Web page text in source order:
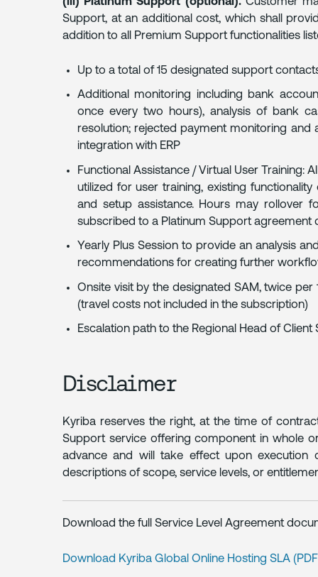
Support, at an additional cost, which shall
addition to all Premium Support functionalities
Up to a total of 15 designated support
Additional monitoring including bank
once every two hours), analysis of bank
resolution; rejected payment monitoring and
integration with ERP
Functional Assistance / Virtual User Training:
utilized for user training, existing
and setup assistance. Hours may
subscribed to a Platinum Support
Yearly Plus Session to provide an analysis
recommendations for creating further
Onsite visit by the designated SAM, twice
(travel costs not included in the subscription)
Escalation path to the Regional Head of Client
Disclaimer
Kyriba reserves the right, at the time of
Support service offering component in whole
advance and will take effect upon execution
descriptions of scope, service levels, or
Download the full Service Level Agreement
Download Kyriba Global Online Hosting SLA